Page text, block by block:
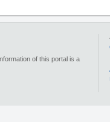
of this portal is a